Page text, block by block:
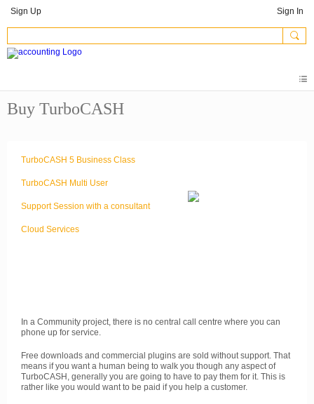
Sign Up Sign In
Buy TurboCASH
TurboCASH 5 Business Class
TurboCASH Multi User
Support Session with a consultant
Cloud Services
In a Community project, there is no central call centre where you can
phone up for service.
Free downloads and commercial plugins are sold without support. That
means if you want a human being to walk you though any aspect of
TurboCASH, generally you are going to have to pay them for it. This is
rather like you would want to be paid if you help a customer.